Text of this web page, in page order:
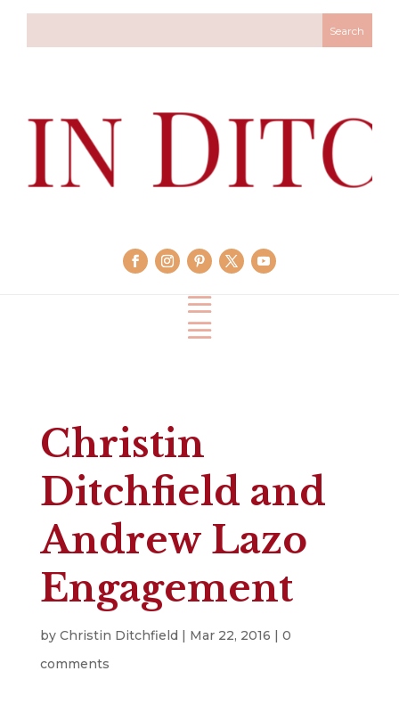
Christin
Ditchfield and
Andrew Lazo
Engagement
by Christin Ditchfield Mar 22, 2016
0
comments